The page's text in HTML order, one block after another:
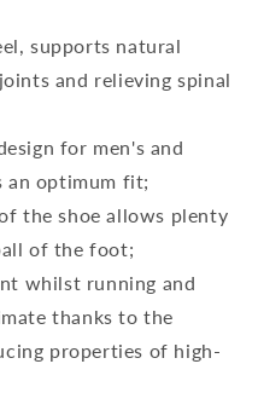
supports natural
and relieving spinal
for men's and
an optimum fit;
the shoe allows plenty
of the foot;
whilst running and
thanks to the
properties of high-